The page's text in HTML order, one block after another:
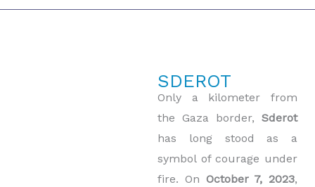
SDEROT
Only a kilometer from
the Gaza border, Sderot
has long stood as a
symbol of courage under
fire. On October 7, 2023,